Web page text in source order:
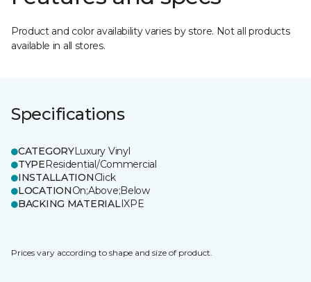
Product and color availability varies by store. Not all products
available in all stores.
Specifications
CATEGORYLuxury Vinyl
TYPEResidential/Commercial
INSTALLATIONClick
LOCATIONOn;Above;Below
BACKING MATERIALIXPE
Prices vary according to shape and size of product.